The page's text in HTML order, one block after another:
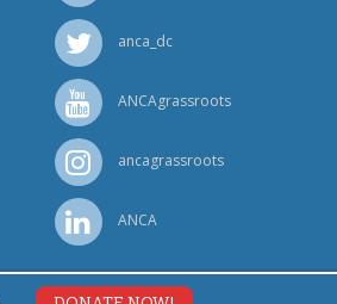
anca_dc
ANCAgrassroots
ancagrassroots
ANCA